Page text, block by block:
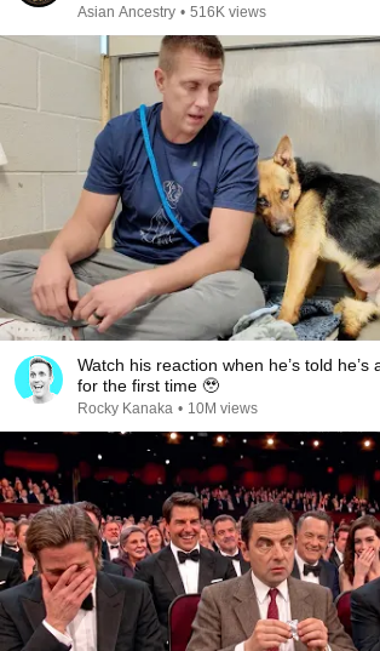
Asian Ancestry • 516K views
Watch his reaction when he’s told he’s
for the first time 🥹
Rocky Kanaka • 10M views